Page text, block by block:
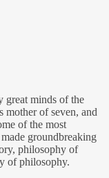
great minds of the
of seven, and
of the most
groundbreaking
philosophy of
of philosophy.